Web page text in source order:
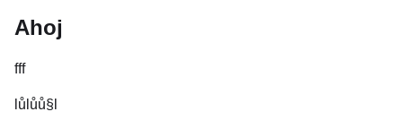
Ahoj
fff
lůlůů§l